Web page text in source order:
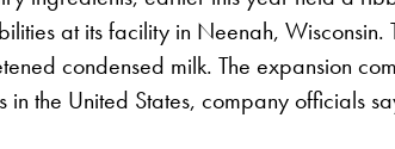
at its facility in Neenah,
condensed milk. The expansion
the United States, company officials